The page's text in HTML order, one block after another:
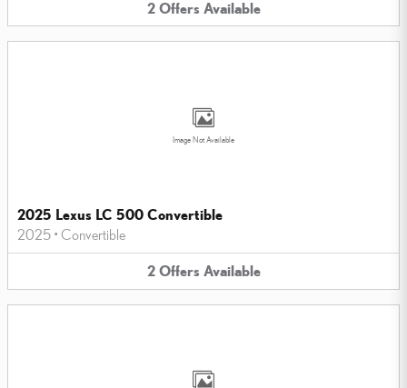
2 Offers Available
Image Not Available
2025 Lexus LC 500 Convertible
2025 • Convertible
2 Offers Available